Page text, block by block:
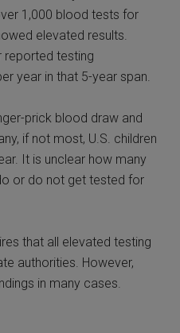
1,000 blood tests for
elevated results.
reported testing
year in that 5-year span.
prick blood draw and
if not most, U.S. children
It is unclear how many
or do not get tested for
that all elevated testing
authorities. However,
in many cases.